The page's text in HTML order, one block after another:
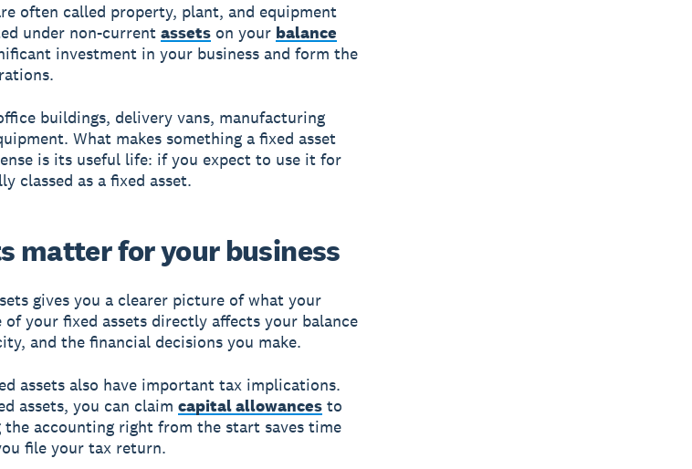
often called property, plant, and equipment
under non-current assetson your balance
investment in your business and form the
buildings, delivery vans, manufacturing
What makes something a fixed asset
is its useful life: if you expect to use it for
classed as a fixed asset.
matter for your business
gives you a clearer picture of what your
of your fixed assets directly affects your balance
and the financial decisions you make.
assets also have important tax implications.
assets, you can claim capital allowancesto
accounting right from the start saves time
file your tax return.